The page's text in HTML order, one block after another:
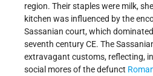
region. Their staples were milk,
kitchen was influenced by the
Sassanian court, which
seventh century CE. The
extravagant customs, reflecting,
social mores of the defunct